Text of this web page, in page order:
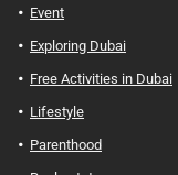
Event
Exploring Dubai
Free Activities in Dubai
Lifestyle
Parenthood